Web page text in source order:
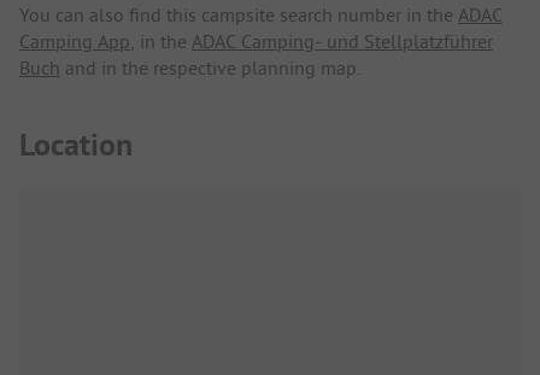
You can also find this campsite search number in the ADAC
Camping App, in the ADAC Camping- und Stellplatzführer
Buch and in the respective planning map.
Location